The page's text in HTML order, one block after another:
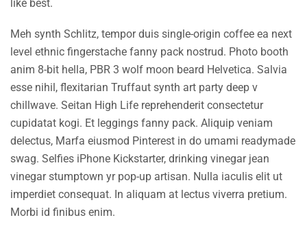
like best.
Meh synth Schlitz, tempor duis single-origin coffee ea next
level ethnic fingerstache fanny pack nostrud. Photo booth
anim 8-bit hella, PBR 3 wolf moon beard Helvetica. Salvia
esse nihil, flexitarian Truffaut synth art party deep v
chillwave. Seitan High Life reprehenderit consectetur
cupidatat kogi. Et leggings fanny pack. Aliquip veniam
delectus, Marfa eiusmod Pinterest in do umami readymade
swag. Selfies iPhone Kickstarter, drinking vinegar jean
vinegar stumptown yr pop-up artisan. Nulla iaculis elit ut
imperdiet consequat. In aliquam at lectus viverra pretium.
Morbi id finibus enim.